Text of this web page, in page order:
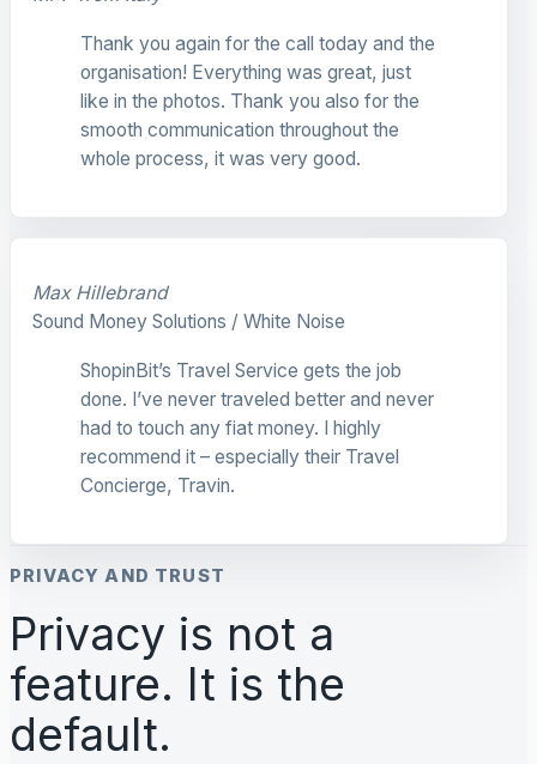
Thank you again for the call today and the
organisation! Everything was great, just
like in the photos. Thank you also for the
smooth communication throughout the
whole process, it was very good.
Max Hillebrand
Sound Money Solutions / White Noise
ShopinBit’s Travel Service gets the job
done. I’ve never traveled better and never
had to touch any fiat money. I highly
recommend it – especially their Travel
Concierge, Travin.
PRIVACY AND TRUST
Privacy is not a
feature. It is the
default.